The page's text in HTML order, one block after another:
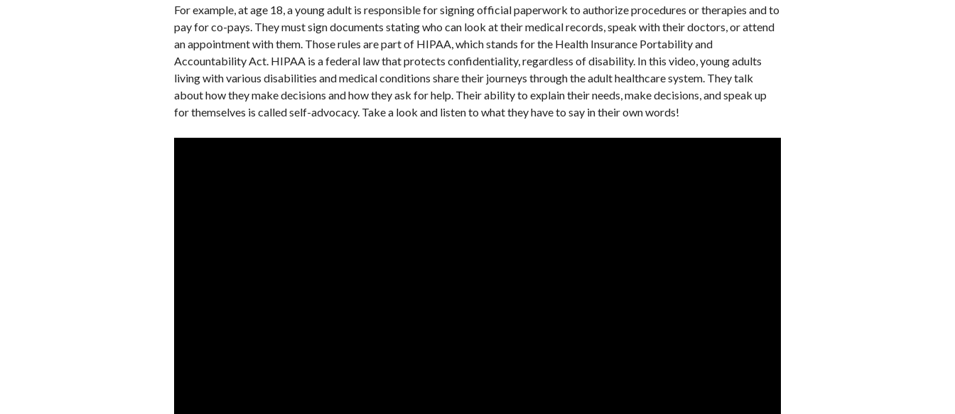
For example, at age 18, a young adult is responsible for signing official paperwork to authorize procedures or therapies and to
pay for co-pays. They must sign documents stating who can look at their medical records, speak with their doctors, or attend
an appointment with them. Those rules are part of HIPAA, which stands for the Health Insurance Portability and
Accountability Act. HIPAA is a federal law that protects confidentiality, regardless of disability. In this video, young adults
living with various disabilities and medical conditions share their journeys through the adult healthcare system. They talk
about how they make decisions and how they ask for help. Their ability to explain their needs, make decisions, and speak up
for themselves is called self-advocacy. Take a look and listen to what they have to say in their own words!